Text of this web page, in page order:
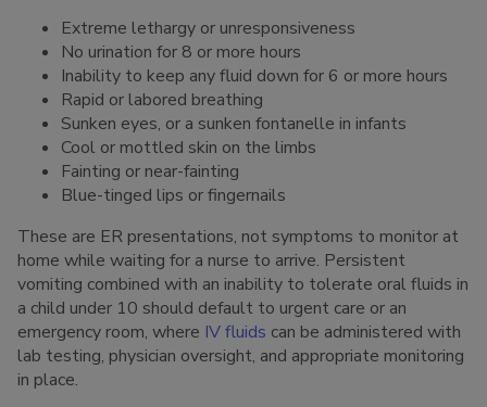
Extreme lethargy or unresponsiveness
No urination for 8 or more hours
Inability to keep any fluid down for 6 or more hours
Rapid or labored breathing
Sunken eyes, or a sunken fontanelle in infants
Cool or mottled skin on the limbs
Fainting or near-fainting
Blue-tinged lips or fingernails
These are ER presentations, not symptoms to monitor at
home while waiting for a nurse to arrive. Persistent
vomiting combined with an inability to tolerate oral fluids in
a child under 10 should default to urgent care or an
emergency room, where IV fluids can be administered with
lab testing, physician oversight, and appropriate monitoring
in place.